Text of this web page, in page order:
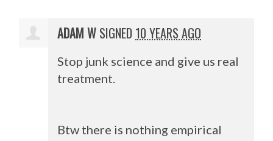
ADAM W SIGNED 10 YEARS AGO
Stop junk science and give us real
treatment.
Btw there is nothing empirical